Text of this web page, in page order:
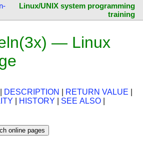
Linux/UNIX system programming
training
— Linux
DESCRIPTION RETURN VALUE
HISTORY SEE ALSO